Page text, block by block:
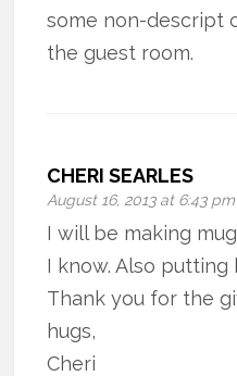
some non-descript
the guest room.
CHERI SEARLES
August 16, 2013 at 6:43 pm
I will be making
I know. Also putting
Thank you for the
hugs,
Cheri